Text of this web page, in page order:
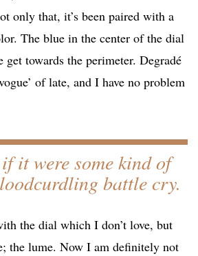
only that, it’s been paired with a
The blue in the center of the dial
get towards the perimeter. Degradé
of late, and I have no problem
it were some kind of
battle cry.
the dial which I don’t love, but
the lume. Now I am definitely not